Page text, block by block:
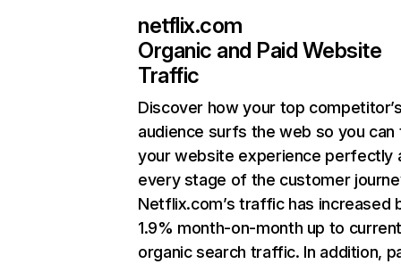
netflix.com
Organic and Paid Website
Traffic
Discover how your top
audience surfs the web so you can
your website experience perfectly
every stage of the customer
Netflix.com’s traffic has increased
1.9% month-on-month up to
organic search traffic. In addition,